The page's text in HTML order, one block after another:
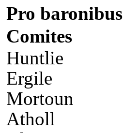
Pro baronibus
Comites
Huntlie
Ergile
Mortoun
Atholl